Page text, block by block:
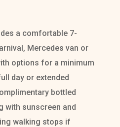
a comfortable 7-
Mercedes van or
options for a minimum
day or extended
bottled
with sunscreen and
walking stops if